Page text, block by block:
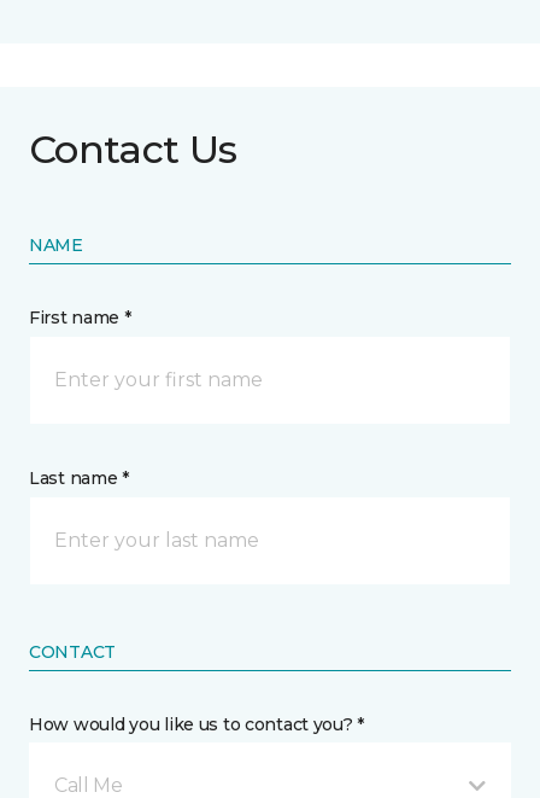
Contact Us
NAME
First name *
Last name *
CONTACT
How would you like us to contact you? *
Call Me